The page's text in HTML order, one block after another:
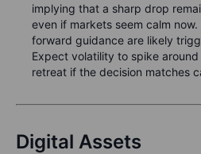
implying that a sharp drop
even if markets seem calm now.
forward guidance are likely
Expect volatility to spike
retreat if the decision matches
Digital Assets